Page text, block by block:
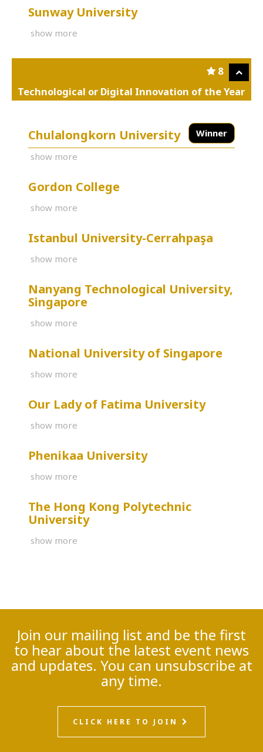
Sunway University
show more
8
Technological or Digital Innovation of the Year
Winner
Chulalongkorn University
show more
Gordon College
show more
Istanbul University-Cerrahpaşa
show more
Nanyang Technological University,
Singapore
show more
National University of Singapore
show more
Our Lady of Fatima University
show more
Phenikaa University
show more
The Hong Kong Polytechnic
University
show more
Join our mailing list and be the first
to hear about the latest event news
and updates. You can unsubscribe at
any time.
CLICK HERE TO JOIN